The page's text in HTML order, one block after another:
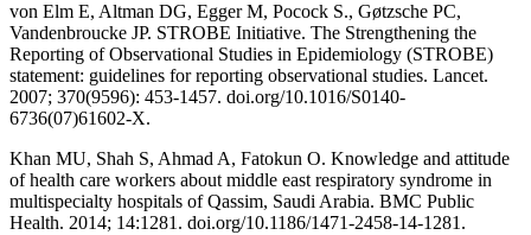
von Elm E, Altman DG, Egger M, Pocock S., Gøtzsche PC,
Vandenbroucke JP. STROBE Initiative. The Strengthening the
Reporting of Observational Studies in Epidemiology (STROBE)
statement: guidelines for reporting observational studies. Lancet.
2007; 370(9596): 453-1457. doi.org/10.1016/S0140-
6736(07)61602-X.
Khan MU, Shah S, Ahmad A, Fatokun O. Knowledge and attitude
of health care workers about middle east respiratory syndrome in
multispecialty hospitals of Qassim, Saudi Arabia. BMC Public
Health. 2014; 14:1281. doi.org/10.1186/1471-2458-14-1281.